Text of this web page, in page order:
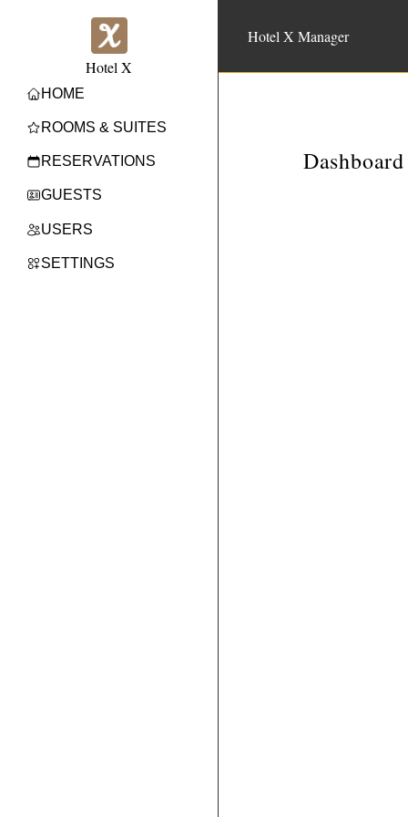
Hotel X Manager
Hotel X
HOME
ROOMS & SUITES
RESERVATIONS
GUESTS
USERS
SETTINGS
Dashboard